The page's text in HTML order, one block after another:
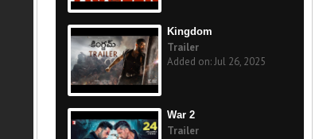
Kingdom
Trailer
Added on: Jul 26, 2025
War 2
Trailer